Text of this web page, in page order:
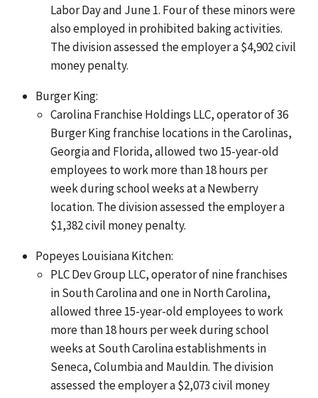
Labor Day and June 1. Four of these minors were
also employed in prohibited baking activities.
The division assessed the employer a $4,902 civil
money penalty.
Burger King:
Carolina Franchise Holdings LLC, operator of 36
Burger King franchise locations in the Carolinas,
Georgia and Florida, allowed two 15-year-old
employees to work more than 18 hours per
week during school weeks at a Newberry
location. The division assessed the employer a
$1,382 civil money penalty.
Popeyes Louisiana Kitchen:
PLC Dev Group LLC, operator of nine franchises
in South Carolina and one in North Carolina,
allowed three 15-year-old employees to work
more than 18 hours per week during school
weeks at South Carolina establishments in
Seneca, Columbia and Mauldin. The division
assessed the employer a $2,073 civil money